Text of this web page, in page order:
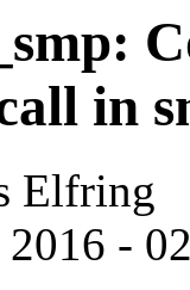
in
Elfring
2016 -